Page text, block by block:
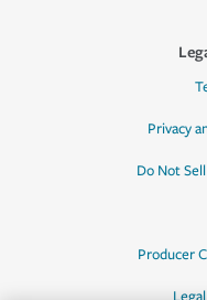
Privacy
Do Not
Producer